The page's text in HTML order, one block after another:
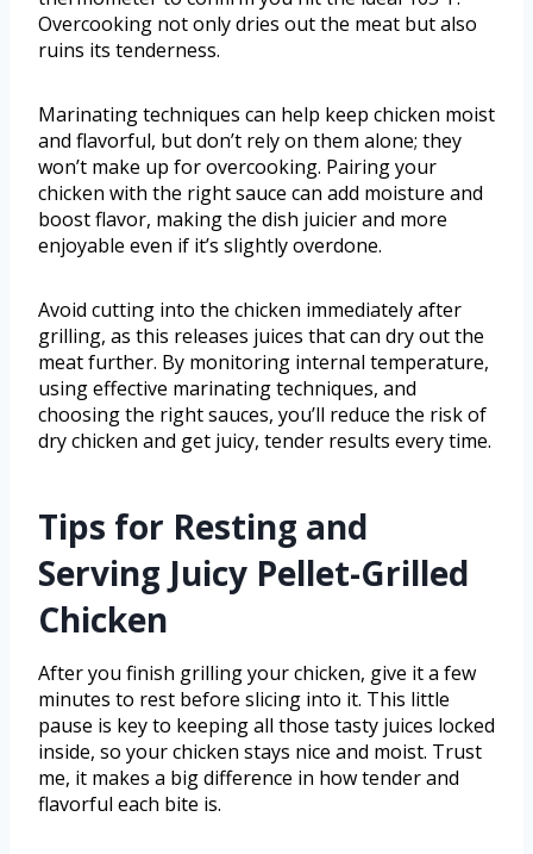
Overcooking not only dries out the meat but also
ruins its tenderness.
Marinating techniques can help keep chicken moist
and flavorful, but don’t rely on them alone; they
won’t make up for overcooking. Pairing your
chicken with the right sauce can add moisture and
boost flavor, making the dish juicier and more
enjoyable even if it’s slightly overdone.
Avoid cutting into the chicken immediately after
grilling, as this releases juices that can dry out the
meat further. By monitoring internal temperature,
using effective marinating techniques, and
choosing the right sauces, you’ll reduce the risk of
dry chicken and get juicy, tender results every time.
Tips for Resting and
Serving Juicy Pellet-Grilled
Chicken
After you finish grilling your chicken, give it a few
minutes to rest before slicing into it. This little
pause is key to keeping all those tasty juices locked
inside, so your chicken stays nice and moist. Trust
me, it makes a big difference in how tender and
flavorful each bite is.